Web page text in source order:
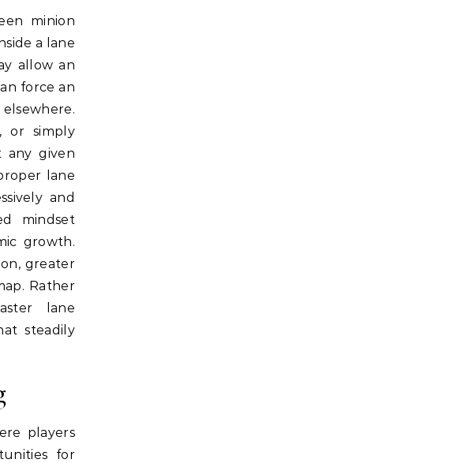
minion
a lane
allow an
force an
or simply
any given
lane
and
mindset
growth.
greater
Rather
lane
steadily
players
for